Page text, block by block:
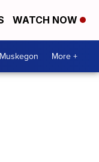
WATCH NOW
Muskegon More +